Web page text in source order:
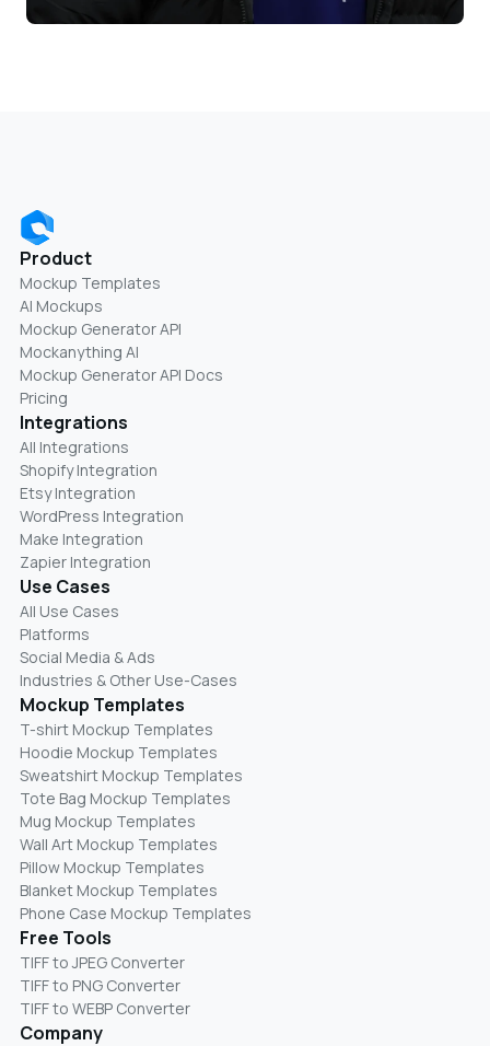
Product
Mockup Templates
AI Mockups
Mockup Generator API
Mockanything AI
Mockup Generator API Docs
Pricing
Integrations
All Integrations
Shopify Integration
Etsy Integration
WordPress Integration
Make Integration
Zapier Integration
Use Cases
All Use Cases
Platforms
Social Media & Ads
Industries & Other Use-Cases
Mockup Templates
T-shirt Mockup Templates
Hoodie Mockup Templates
Sweatshirt Mockup Templates
Tote Bag Mockup Templates
Mug Mockup Templates
Wall Art Mockup Templates
Pillow Mockup Templates
Blanket Mockup Templates
Phone Case Mockup Templates
Free Tools
TIFF to JPEG Converter
TIFF to PNG Converter
TIFF to WEBP Converter
Company